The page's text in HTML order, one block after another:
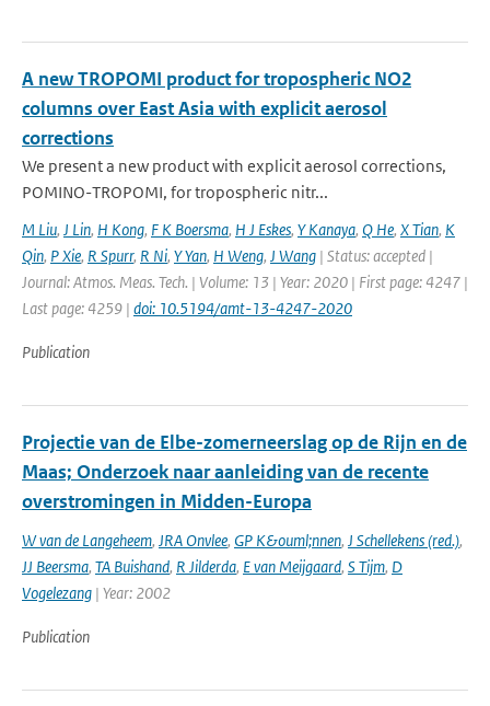
A new TROPOMI product for tropospheric NO2
columns over East Asia with explicit aerosol
corrections
We present a new product with explicit aerosol corrections,
POMINO-TROPOMI, for tropospheric nitr...
M Liu, J Lin, H Kong, F K Boersma, H J Eskes, Y Kanaya, Q He, X Tian, K
Qin, P Xie, R Spurr, R Ni, Y Yan, H Weng, J Wang | Status: accepted |
Journal: Atmos. Meas. Tech. | Volume: 13 | Year: 2020 | First page: 4247 |
Last page: 4259 | doi: 10.5194/amt-13-4247-2020
Publication
Projectie van de Elbe-zomerneerslag op de Rijn en de
Maas; Onderzoek naar aanleiding van de recente
overstromingen in Midden-Europa
W van de Langeheem, JRA Onvlee, GP K&ouml;nnen, J Schellekens (red.),
JJ Beersma, TA Buishand, R Jilderda, E van Meijgaard, S Tijm, D
Vogelezang | Year: 2002
Publication